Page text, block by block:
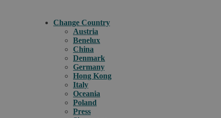
Change Country
Austria
Benelux
China
Denmark
Germany
Hong Kong
Italy
Oceania
Poland
Press